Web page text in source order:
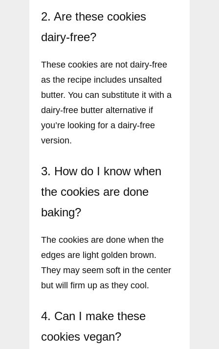
2. Are these cookies
dairy-free?
These cookies are not dairy-free
as the recipe includes unsalted
butter. You can substitute it with a
dairy-free butter alternative if
you’re looking for a dairy-free
version.
3. How do I know when
the cookies are done
baking?
The cookies are done when the
edges are light golden brown.
They may seem soft in the center
but will firm up as they cool.
4. Can I make these
cookies vegan?